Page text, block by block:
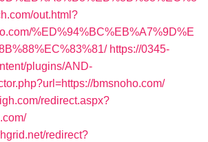
out.html?
%ED%94%BC%EB%A7%9D%E
https://0345-
plugins/AND-
bmsnoho.com/
redirect.aspx?
redirect?